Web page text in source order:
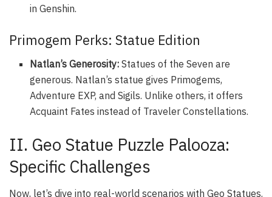
in Genshin.
Primogem Perks: Statue Edition
Natlan’s Generosity: Statues of the Seven are
generous. Natlan’s statue gives Primogems,
Adventure EXP, and Sigils. Unlike others, it offers
Acquaint Fates instead of Traveler Constellations.
II. Geo Statue Puzzle Palooza:
Specific Challenges
Now, let’s dive into real-world scenarios with Geo Statues.